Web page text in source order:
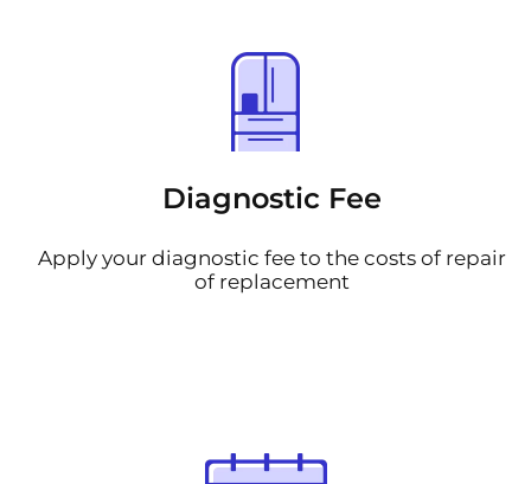
Diagnostic Fee
Apply your diagnostic fee to the costs of repair
of replacement